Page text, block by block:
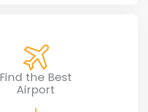
Find the Best
Airport